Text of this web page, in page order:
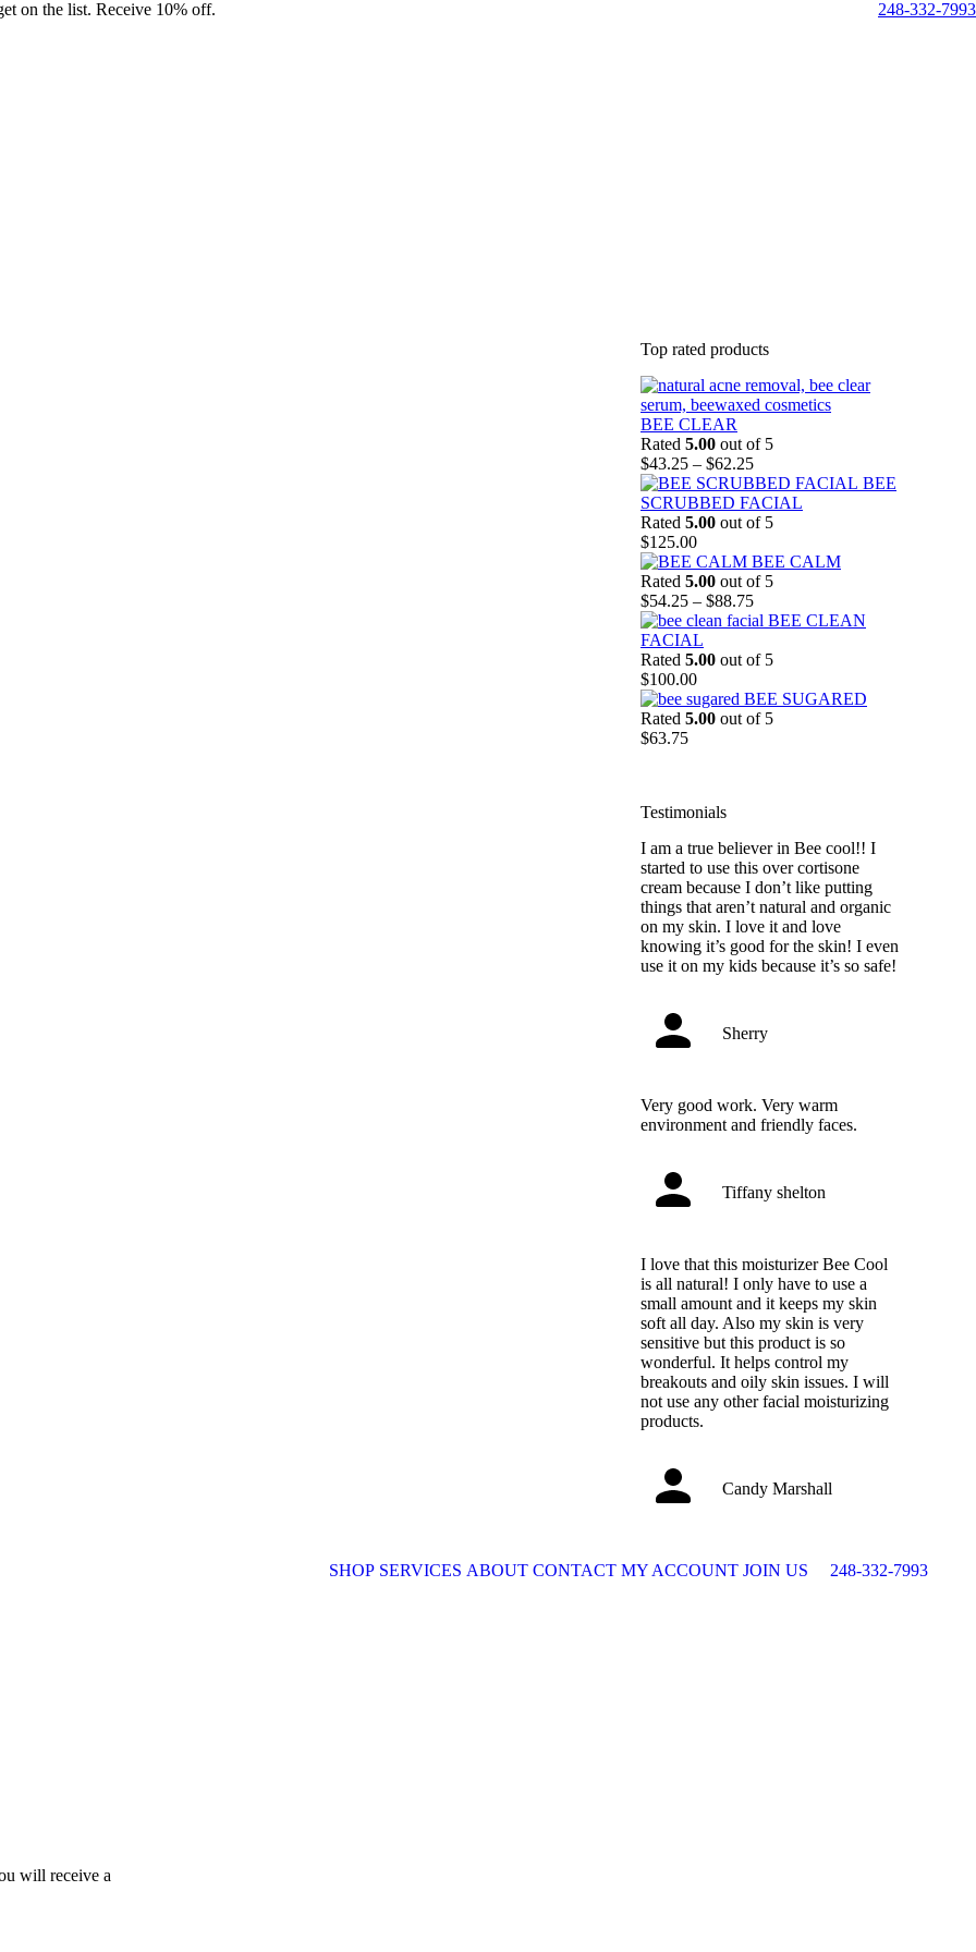
on the list. Receive 10% off. 248-332-7993
Top rated products
BEE CLEAR
Rated 5.00 out of 5
$43.25 – $62.25Price
range:
$43.25
through
BEE
SCRUBBED FACIAL
Rated 5.00 out of 5
$125.00
BEE CALM
Rated 5.00 out of 5
$54.25 – $88.75Price
range:
through
BEE CLEAN
FACIAL
Rated 5.00 out of 5
$100.00
BEE SUGARED
Rated 5.00 out of 5
$63.75
Testimonials
I am a true believer in Bee cool!! I
started to use this over cortisone
cream because I don’t like putting
things that aren’t natural and organic
on my skin. I love it and love
knowing it’s good for the skin! I even
use it on my kids because it’s so safe!
Sherry
Very good work. Very warm
environment and friendly faces.
Tiffany shelton
I love that this moisturizer Bee Cool
is all natural! I only have to use a
small amount and it keeps my skin
soft all day. Also my skin is very
sensitive but this product is so
wonderful. It helps control my
breakouts and oily skin issues. I will
not use any other facial moisturizing
products.
Candy Marshall
SHOP SERVICES ABOUT CONTACT MY ACCOUNT JOIN US 248-332-7993
will receive a